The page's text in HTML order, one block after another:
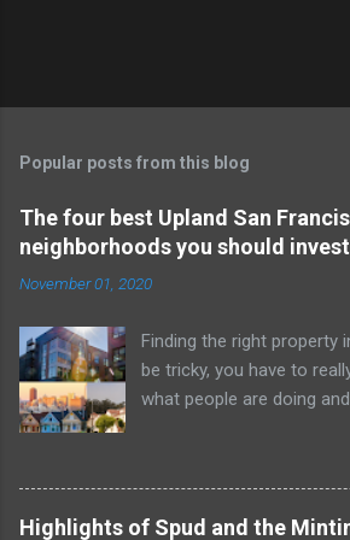
Popular posts from this blog
The four best Upland San
neighborhoods you should
November 01, 2020
Finding the right property
be tricky, you have to
what people are doing
the long haul. These
sold out neighborhoods,
undervalued. Don’t
Highlights of Spud and the